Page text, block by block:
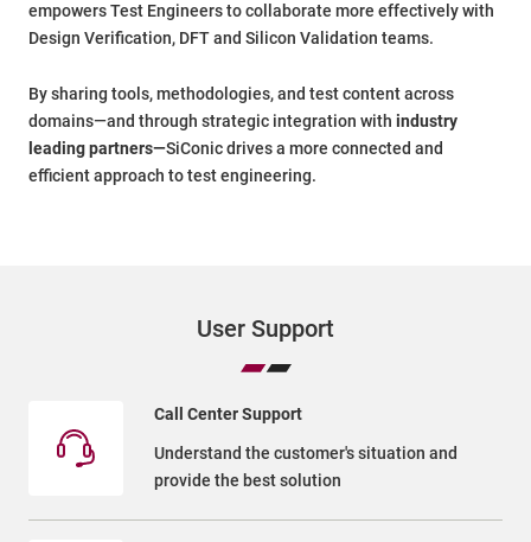
empowers Test Engineers to collaborate more effectively with
Design Verification, DFT and Silicon Validation teams.
By sharing tools, methodologies, and test content across
domains—and through strategic integration with industry
leading partners—SiConic drives a more connected and
efficient approach to test engineering.
User Support
Call Center Support
Understand the customer's situation and
provide the best solution